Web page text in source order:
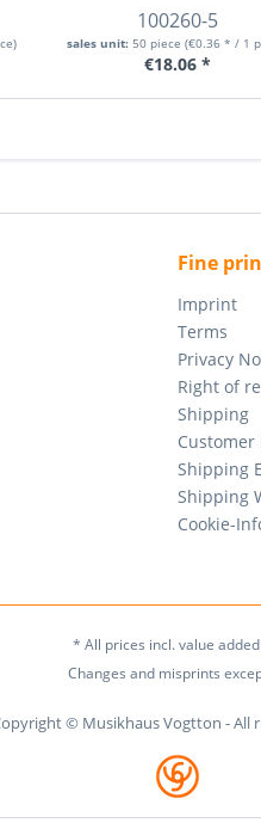
100260-5
sales unit: 50 piece (€0.36 * / 1
€18.06 *
Fine
Imprint
Terms
Privacy
Right of
Shipping
Shipping
Shipping
Cookie-
* All prices incl. value
Changes and misprints
© Musikhaus Vogtton - All